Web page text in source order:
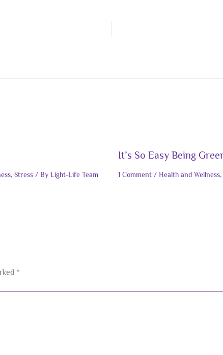
, Stress / By Light-Life Team
It’s So Easy Being
1 Comment / Health and Wellness,
*